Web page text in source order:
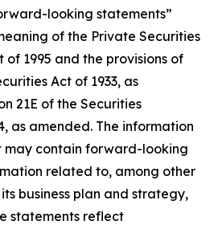
looking statements”
of the Private Securities
1995 and the provisions of
Act of 1933, as
21E of the Securities
as amended. The information
may contain forward-looking
related to, among other
business plan and strategy,
statements reflect